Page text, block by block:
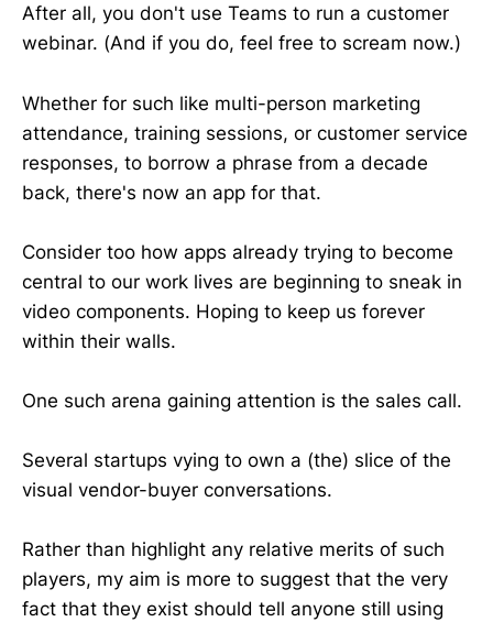
After all, you don't use Teams to run a customer
webinar. (And if you do, feel free to scream now.)
Whether for such like multi-person marketing
attendance, training sessions, or customer service
responses, to borrow a phrase from a decade
back, there's now an app for that.
Consider too how apps already trying to become
central to our work lives are beginning to sneak in
video components. Hoping to keep us forever
within their walls.
One such arena gaining attention is the sales call.
Several startups vying to own a (the) slice of the
visual vendor-buyer conversations.
Rather than highlight any relative merits of such
players, my aim is more to suggest that the very
fact that they exist should tell anyone still using